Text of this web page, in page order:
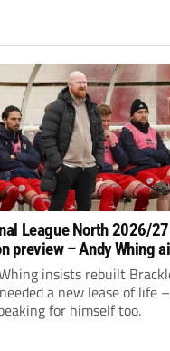
League North 2026/27
preview – Andy Whing
Town a new
insists rebuilt
a new lease of life
for himself too.